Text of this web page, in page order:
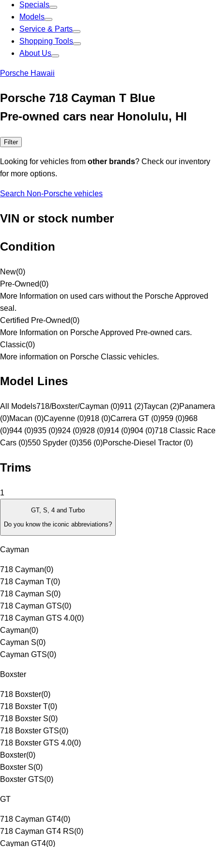
Specials
Models
Service & Parts
Shopping Tools
About Us
Porsche Hawaii
Porsche 718 Cayman T Blue
Pre-owned cars near Honolulu, HI
Filter
Looking for vehicles from other brands? Check our inventory
for more options.
Search Non-Porsche vehicles
VIN or stock number
Condition
New(0)
Pre-Owned(0)
More Information on used cars without the Porsche Approved
seal.
Certified Pre-Owned(0)
More Information on Porsche Approved Pre-owned cars.
Classic(0)
More information on Porsche Classic vehicles.
Model Lines
All Models718/Boxster/Cayman (0)911 (2)Taycan (2)Panamera
(0)Macan (0)Cayenne (0)918 (0)Carrera GT (0)959 (0)968
(0)944 (0)935 (0)924 (0)928 (0)914 (0)904 (0)718 Classic Race
Cars (0)550 Spyder (0)356 (0)Porsche-Diesel Tractor (0)
Trims
1
GT, S, 4 and Turbo
Do you know the iconic abbreviations?
Cayman
718 Cayman(0)
718 Cayman T(0)
718 Cayman S(0)
718 Cayman GTS(0)
718 Cayman GTS 4.0(0)
Cayman(0)
Cayman S(0)
Cayman GTS(0)
Boxster
718 Boxster(0)
718 Boxster T(0)
718 Boxster S(0)
718 Boxster GTS(0)
718 Boxster GTS 4.0(0)
Boxster(0)
Boxster S(0)
Boxster GTS(0)
GT
718 Cayman GT4(0)
718 Cayman GT4 RS(0)
Cayman GT4(0)